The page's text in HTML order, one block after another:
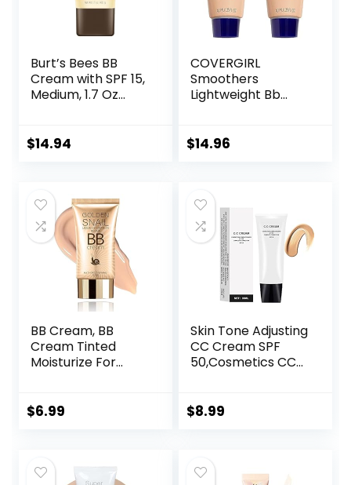
Burt’s Bees BB
Cream with SPF 15,
Medium, 1.7 Oz
$14.94
COVERGIRL
Smoothers
Lightweight Bb
Medium Skin
$14.96
BB Cream, BB
Cream Tinted
Moisturize For
For All Skin Types,
BB cream, Medium,
$6.99
Skin Tone Adjusting
CC Cream SPF
50,Cosmetics CC
Adjusting for
Foundation,Skin
$8.99